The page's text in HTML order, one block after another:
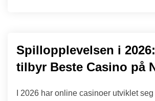
Spillopplevelsen i
tilbyr Beste Casino på
I 2026 har online casinoer utviklet